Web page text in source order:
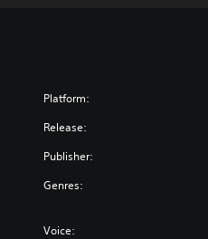
Platform:
Release:
Publisher:
Genres:
Voice: